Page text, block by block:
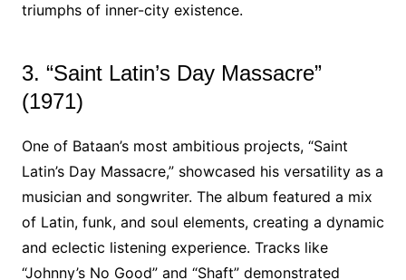
triumphs of inner-city existence.
3. “Saint Latin’s Day Massacre”
(1971)
One of Bataan’s most ambitious projects, “Saint
Latin’s Day Massacre,” showcased his versatility as a
musician and songwriter. The album featured a mix
of Latin, funk, and soul elements, creating a dynamic
and eclectic listening experience. Tracks like
“Johnny’s No Good” and “Shaft” demonstrated